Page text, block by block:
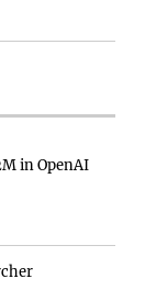
in OpenAI